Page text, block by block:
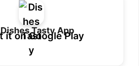
Dishes Tasty App